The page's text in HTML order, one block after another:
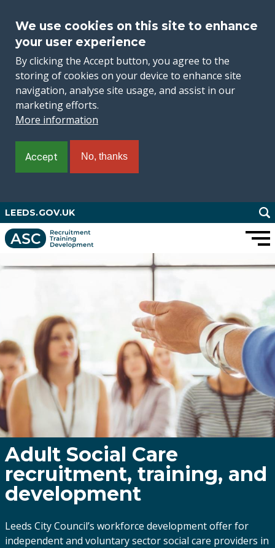
We use cookies on this site to enhance
your user experience
By clicking the Accept button, you agree to the
storing of cookies on your device to enhance site
navigation, analyse site usage, and assist in our
marketing efforts.
More information
Accept No, thanks
Skip
to
main
LEEDS.GOV.UK
Adult Social Care
recruitment, training, and
development
Leeds City Council’s workforce development offer for
independent and voluntary sector social care providers in